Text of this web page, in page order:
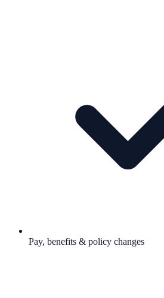
Pay, benefits & policy changes